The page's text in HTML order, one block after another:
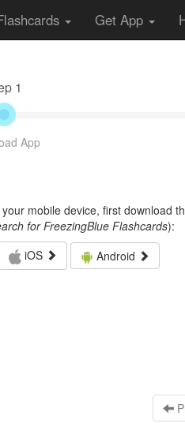
Get App
1
App
mobile device, first download
for FreezingBlue Flashcards):
iOS
Android